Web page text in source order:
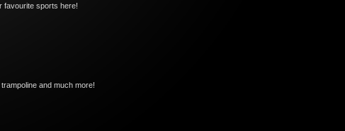
favourite sports here!
and much more!